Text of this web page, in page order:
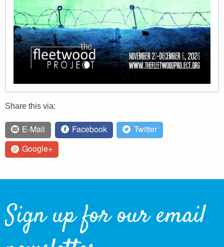
Share this via:
E-Mail Facebook
Twitter
Google+
Sign up for our email